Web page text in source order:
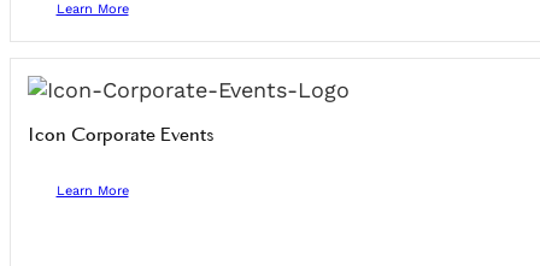
Learn More
Icon Corporate Events
Learn More